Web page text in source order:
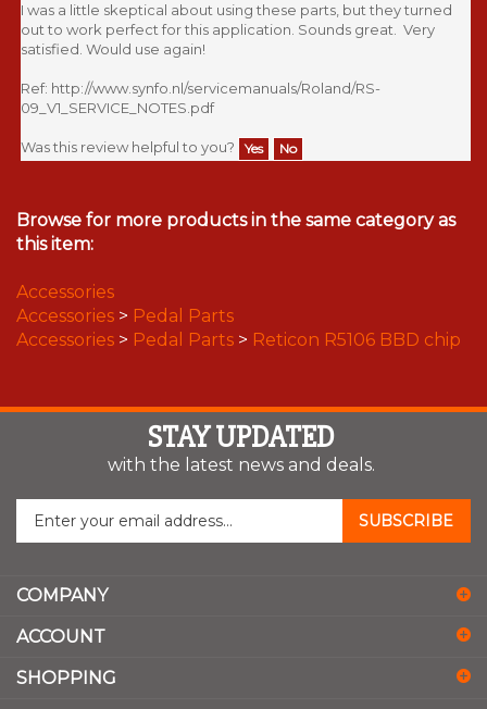
I was a little skeptical about using these parts, but they turned
out to work perfect for this application. Sounds great. Very
satisfied. Would use again!
Ref: http://www.synfo.nl/servicemanuals/Roland/RS-
09_V1_SERVICE_NOTES.pdf
Was this review helpful to you? Yes No
Browse for more products in the same category as
this item:
Accessories
Accessories > Pedal Parts
Accessories > Pedal Parts > Reticon R5106 BBD chip
STAY UPDATED
with the latest news and deals.
Enter
to
sign
for
SUBSCRIBE
COMPANY
ACCOUNT
SHOPPING